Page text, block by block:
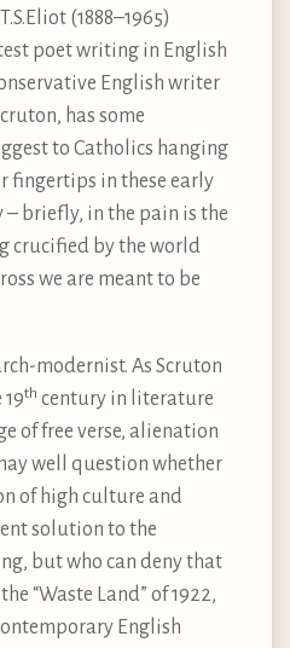
(1888–1965)
poet writing in English
English writer
has some
to Catholics hanging
fingertips in these early
– briefly, in the pain is the
crucified by the world
we are meant to be
modernist. As Scruton
th century in literature
of free verse, alienation
well question whether
of high culture and
solution to the
but who can deny that
“Waste Land” of 1922,
English